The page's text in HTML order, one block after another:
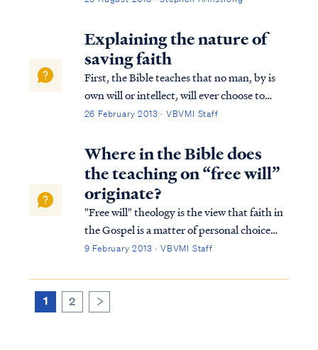
Explaining the nature of
saving faith
First, the Bible teaches that no man, by is
own will or intellect, will ever choose to
accept the Gospel and be saved. Psa. 53:1
God,” They are corrupt, and have
committed abominable...
26 February 2013 · VBVMI Staff
Where in the Bible does
the teaching on “free will”
originate?
"Free will" theology is the view that faith in
the Gospel is a matter of personal choice
unrelated to the work of God in the heart.
cause faith in the Gospel other than a
9 February 2013 · VBVMI Staff
1 2